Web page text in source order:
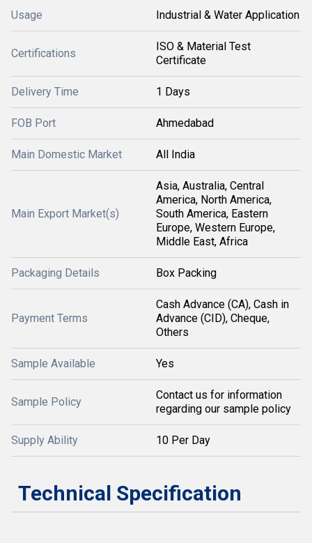
Usage Industrial & Water Application
Certifications
ISO & Material Test
Certificate
Delivery Time 1 Days
FOB Port Ahmedabad
Main Domestic Market All India
Main Export Market(s)
Asia, Australia, Central
America, North America,
South America, Eastern
Europe, Western Europe,
Middle East, Africa
Packaging Details Box Packing
Payment Terms
Cash Advance (CA), Cash in
Advance (CID), Cheque,
Others
Sample Available Yes
Sample Policy
Contact us for information
regarding our sample policy
Supply Ability 10 Per Day
Technical Specification